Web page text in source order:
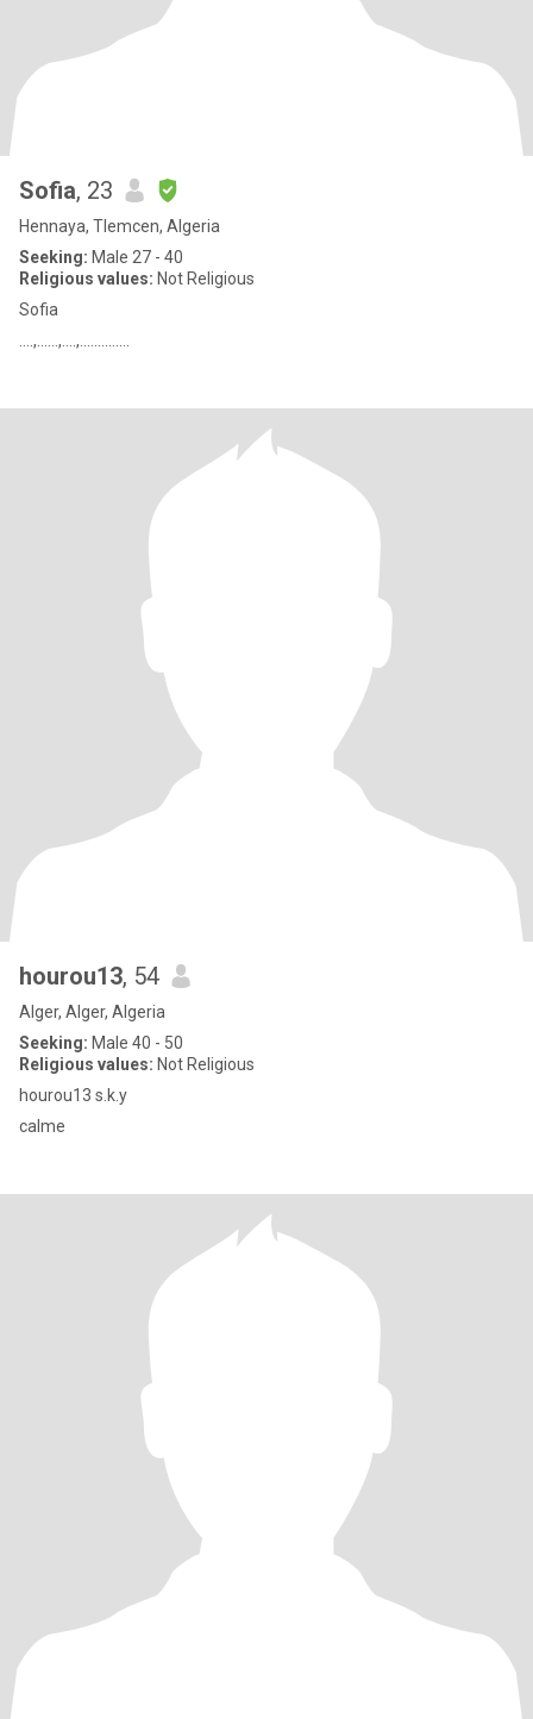
Sofia, 23
Hennaya, Tlemcen, Algeria
Seeking: Male 27 - 40
Religious values: Not Religious
Sofia
....,......,....,..............
hourou13, 54
Alger, Alger, Algeria
Seeking: Male 40 - 50
Religious values: Not Religious
hourou13 s.k.y
calme